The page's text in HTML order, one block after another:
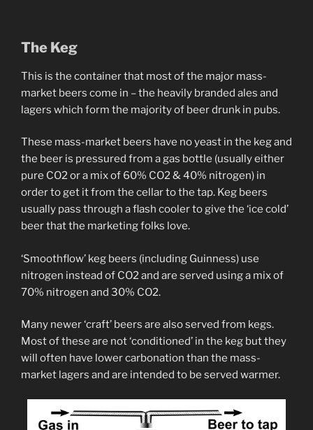
The Keg
This is the container that most of the major mass-
market beers come in – the heavily branded ales and
lagers which form the majority of beer drunk in pubs.
These mass-market beers have no yeast in the keg and
the beer is pressured from a gas bottle (usually either
pure CO2 or a mix of 60% CO2 & 40% nitrogen) in
order to get it from the cellar to the tap. Keg beers
usually pass through a flash cooler to give the ‘ice cold’
beer that the marketing folks love.
‘Smoothflow’ keg beers (including Guinness) use
nitrogen instead of CO2 and are served using a mix of
70% nitrogen and 30% CO2.
Many newer ‘craft’ beers are also served from kegs.
Most of these are not ‘conditioned’ in the keg but they
will often have lower carbonation than the mass-
market lagers and are intended to be served warmer.